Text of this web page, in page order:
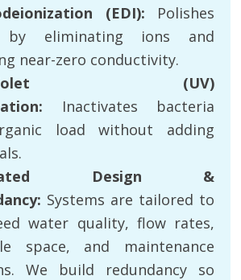
(EDI): Polishes
by eliminating ions and
near-zero conductivity.
(UV)
Inactivates bacteria
load without adding
Design &
Systems are tailored to
water quality, flow rates,
space, and maintenance
We build redundancy so